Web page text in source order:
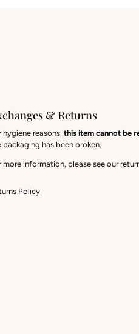
& Returns
hygiene reasons, this item cannot be
packaging has been broken.
more information, please see our
Policy